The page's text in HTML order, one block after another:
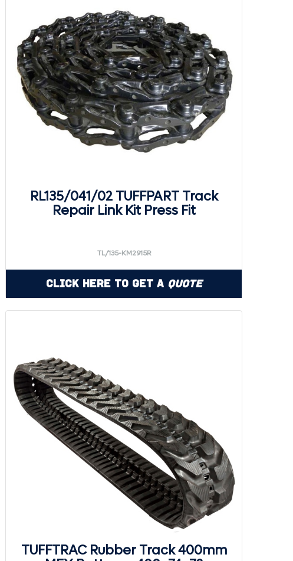
RL135/041/02 TUFFPART Track
Repair Link Kit Press Fit
TL/135-KM2915R
Click Here to Get a Quote
TUFFTRAC Rubber Track 400mm